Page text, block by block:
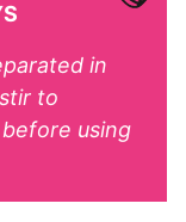
in
to
using